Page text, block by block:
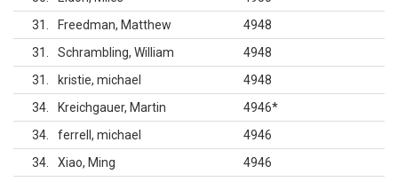
31
Freedman, Matthew
4948
31
Schrambling, William
4948
31
kristie, michael
4948
34
Kreichgauer, Martin 4946*
34
ferrell, michael
4946
34
Xiao, Ming
4946